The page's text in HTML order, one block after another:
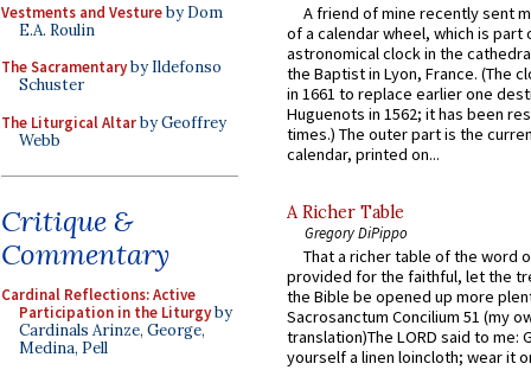
Vestments and Vestureby Dom
E.A. Roulin
The Sacramentaryby Ildefonso
Schuster
The Liturgical Altarby Geoffrey
Webb
Critique &
Commentary
Cardinal Reflections: Active
Participation in the Liturgyby
Cardinals Arinze, George,
Medina, Pell
A friend of mine recently sent
of a calendar wheel, which is part
astronomical clock in the
the Baptist in Lyon, France. (The
in 1661 to replace earlier one
Huguenots in 1562; it has been
times.) The outer part is the
calendar, printed on...
A Richer Table
Gregory DiPippo
That a richer table of the word
provided for the faithful, let the
the Bible be opened up more
Sacrosanctum Concilium 51 (my
translation)The LORD said to me:
yourself a linen loincloth; wear it